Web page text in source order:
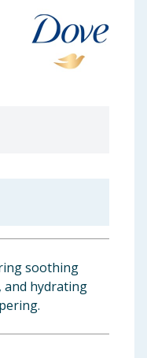
soothing
and hydrating